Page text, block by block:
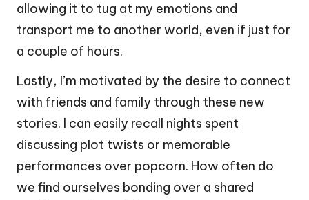
allowing it to tug at my emotions and
transport me to another world, even if just for
a couple of hours.
Lastly, I’m motivated by the desire to connect
with friends and family through these new
stories. I can easily recall nights spent
discussing plot twists or memorable
performances over popcorn. How often do
we find ourselves bonding over a shared